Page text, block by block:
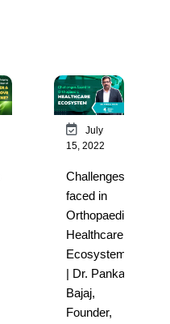
July
15, 2022
Challenges
faced in
Orthopaedic
Healthcare
Ecosystem
| Dr. Pankaj
Bajaj,
Founder,